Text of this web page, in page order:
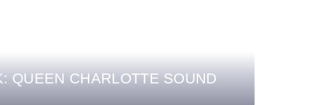
QUEEN CHARLOTTE SOUND